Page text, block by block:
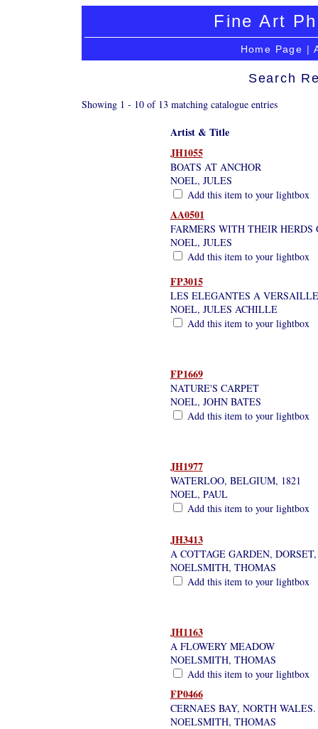
Fine Art
Home Page |
Search
Showing 1 - 10 of 13 matching catalogue entries
Artist & Title
JH1055
BOATS AT ANCHOR
NOEL, JULES
Add this item to your lightbox
AA0501
FARMERS WITH THEIR HERDS
NOEL, JULES
Add this item to your lightbox
FP3015
LES ELEGANTES A
NOEL, JULES ACHILLE
Add this item to your lightbox
FP1669
NATURE'S CARPET
NOEL, JOHN BATES
Add this item to your lightbox
JH1977
WATERLOO, BELGIUM, 1821
NOEL, PAUL
Add this item to your lightbox
JH3413
A COTTAGE GARDEN,
NOELSMITH, THOMAS
Add this item to your lightbox
JH1163
A FLOWERY MEADOW
NOELSMITH, THOMAS
Add this item to your lightbox
FP0466
CERNAES BAY, NORTH
NOELSMITH, THOMAS